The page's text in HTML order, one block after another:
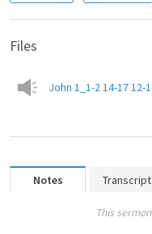
Files
John 1_1-2 14-17 12-
Notes Transcript
This